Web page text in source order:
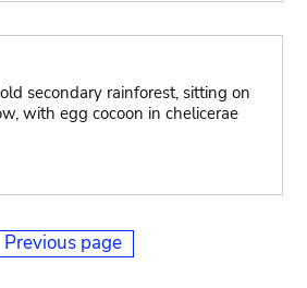
secondary rainforest, sitting on
with egg cocoon in chelicerae
Previous page